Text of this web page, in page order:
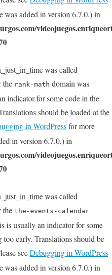
was added in version 6.7.0.) in
was called
the rank-math domain was
indicator for some code in the
should be loaded at the
in WordPressfor more
in version 6.7.0.) in
was called
the the-events-calendar
is usually an indicator for some
early. Translations should be
seeDebugging in WordPress
was added in version 6.7.0.) in